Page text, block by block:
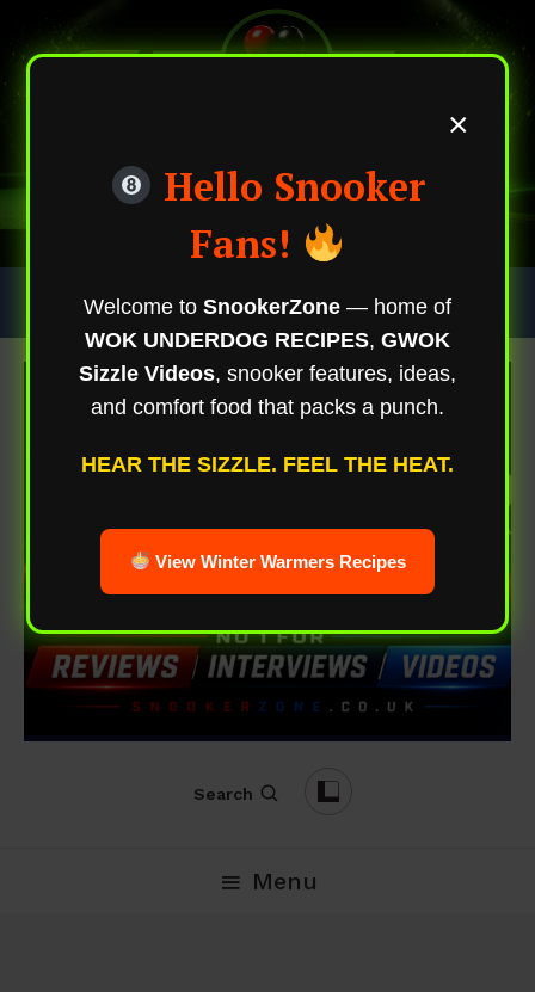
×
Hello Snooker
Fans!
Welcome to SnookerZone — home of
WOK UNDERDOG RECIPES, GWOK
Sizzle Videos, snooker features, ideas,
and comfort food that packs a punch.
HEAR THE SIZZLE. FEEL THE HEAT.
View Winter Warmers Recipes
Search
Menu